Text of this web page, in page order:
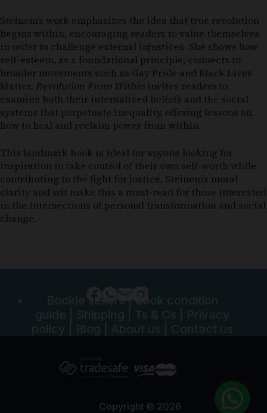
Steinem’s work emphasizes the idea that true revolution
begins within, encouraging readers to value themselves
in order to challenge external injustices. She shows how
self-esteem, as a foundational principle, connects to
broader movements such as Gay Pride and Black Lives
Matter. Revolution From Within invites readers to
examine both their internalized beliefs and the social
systems that perpetuate inequality, offering lessons on
how to heal and reclaim power from within.
This landmark book is ideal for anyone looking for
inspiration to take control of their own self-worth while
contributing to the fight for justice. Steinem’s moral
clarity and wit make this a must-read for those interested
in the intersections of personal transformation and social
change.
Bookle sellers|Book condition
guide
Shipping Ts & Cs
Privacy
policy
Blog About us Contact us
Copyright © 2026